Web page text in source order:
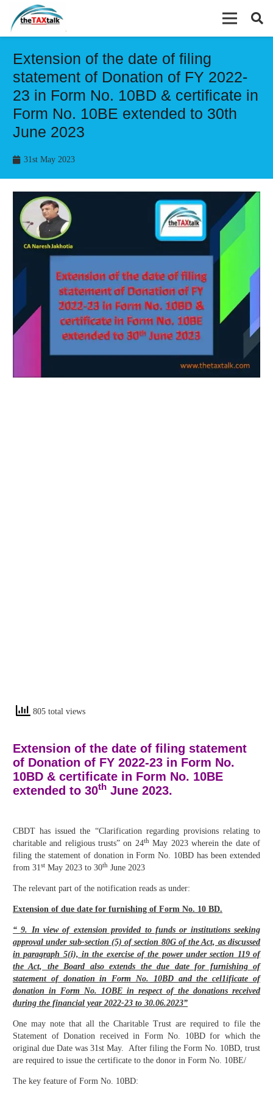
Extension of the date of filing
statement of Donation of FY 2022-
23 in Form No. 10BD & certificate in
Form No. 10BE extended to 30th
June 2023
31st May 2023
805 total views
Extension of the date of filing statement
of Donation of FY 2022-23 in Form No.
10BD & certificate in Form No. 10BE
extended to 30th June 2023.
CBDT has issued the “Clarification regarding provisions relating to
charitable and religious trusts” on 24thMay 2023 wherein the date of
filing the statement of donation in Form No. 10BD has been extended
from 31st May 2023 to 30th June 2023
The relevant part of the notification reads as under:
Extension of due date for furnishing of Form No. 10 BD.
“ 9. In view of extension provided to funds or institutions seeking
approval under sub-section (5) of section 80G of the Act, as discussed
in paragraph 5(i), in the exercise of the power under section 119 of
the Act, the Board also extends the due date for furnishing of
statement of donation in Form No. 10BD and the cel1ificate of
donation in Form No. 1OBE in respect of the donations received
during the financial year 2022-23 to 30.06.2023”
One may note that all the Charitable Trust are required to file the
Statement of Donation received in Form No. 10BD for which the
original due Date was 31st May. After filing the Form No. 10BD, trust
are required to issue the certificate to the donor in Form No. 10BE/
The key feature of Form No. 10BD: